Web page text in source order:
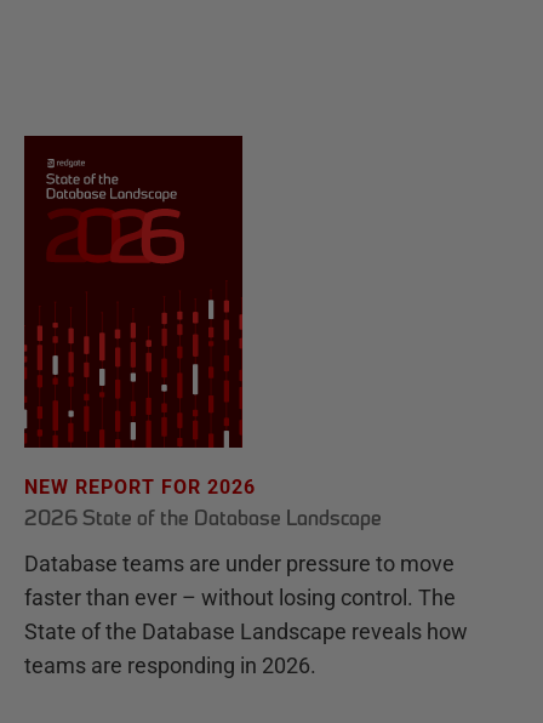
NEW REPORT FOR 2026
2026 State of the Database Landscape
Database teams are under pressure to move
faster than ever – without losing control. The
State of the Database Landscape reveals how
teams are responding in 2026.